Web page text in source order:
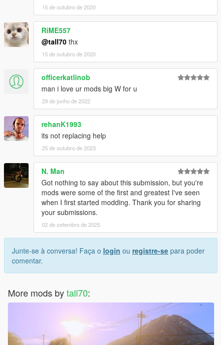
15 de outubro de 2020
RiME557
@tall70 thx
15 de outubro de 2020
officerkatlinob
man i love ur mods big W for u
29 de junho de 2022
rehanK1993
its not replacing help
25 de outubro de 2023
N. Man
Got nothing to say about this submission, but you're
mods were some of the first and greatest I've seen
when I first started modding. Thank you for sharing
your submissions.
02 de setembro de 2025
Junte-se à conversa! Faça o login ou registre-se para poder
comentar.
More mods bytall70: